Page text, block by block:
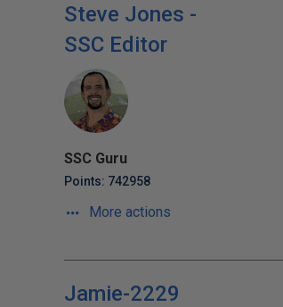
Steve Jones -
SSC Editor
SSC Guru
Points: 742958
More actions
Jamie-2229